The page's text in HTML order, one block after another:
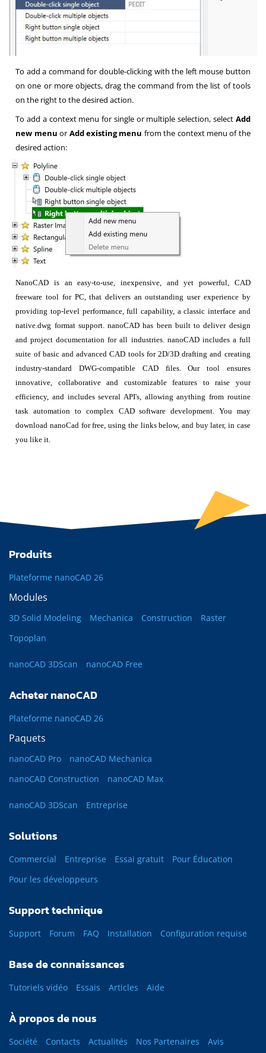
To add a command for double-clicking with the left mouse button
on one or more objects, drag the command from the list of tools
on the right to the desired action.
To add a context menu for single or multiple selection, select Add
new menu or Add existing menu from the context menu of the
desired action:
NanoCAD is an easy-to-use, inexpensive, and yet powerful, CAD
freeware tool for PC, that delivers an outstanding user experience by
providing top-level performance, full capability, a classic interface and
native.dwg format support. nanoCAD has been built to deliver design
and project documentation for all industries. nanoCAD includes a full
suite of basic and advanced CAD tools for 2D/3D drafting and creating
industry-standard DWG-compatible CAD files. Our tool ensures
innovative, collaborative and customizable features to raise your
efficiency, and includes several API's, allowing anything from routine
task automation to complex CAD software development. You may
download nanoCad for free, using the links below, and buy later, in case
you like it.
Produits
Plateforme nanoCAD 26
Modules
3D Solid Modeling Mechanica Construction
Raster
Topoplan
nanoCAD 3DScan nanoCAD Free
Acheter nanoCAD
Plateforme nanoCAD 26
Paquets
nanoCAD Pro
nanoCAD Mechanica
nanoCAD Construction
nanoCAD Max
nanoCAD 3DScan Entreprise
Solutions
Commercial Entreprise Essai gratuit
Pour Éducation
Pour les développeurs
Support technique
Support Forum FAQ Installation Configuration requise
Base de connaissances
Tutoriels vidéo Essais Articles Aide
À propos de nous
Société Contacts Actualités Nos Partenaires Avis